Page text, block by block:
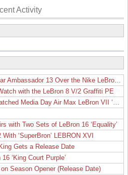
Activity
with the LeBron 8 V/2 Graffiti PE
with Two Sets of LeBron 16 ‘Equality’
‘SuperBron’ LEBRON XVI
Gets a Release Date
‘King Court Purple’
Season Opener (Release Date)